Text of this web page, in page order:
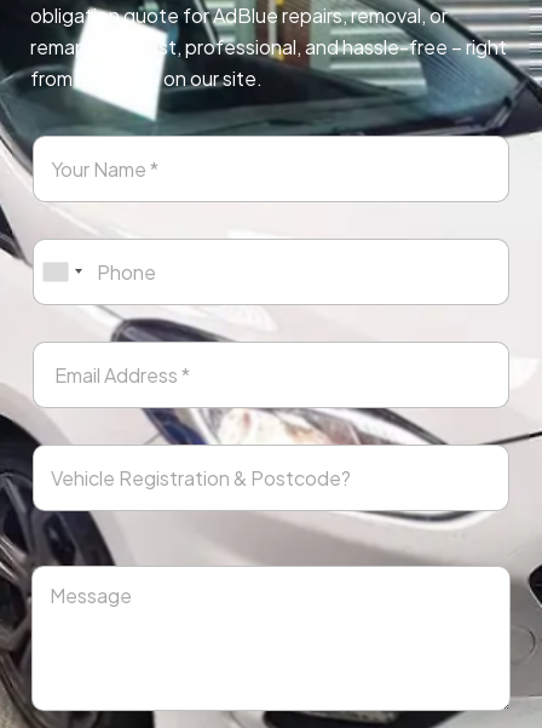
obligation quote for AdBlue repairs, removal, or
remapping. Fast, professional, and hassle-free – right
from any page on our site.